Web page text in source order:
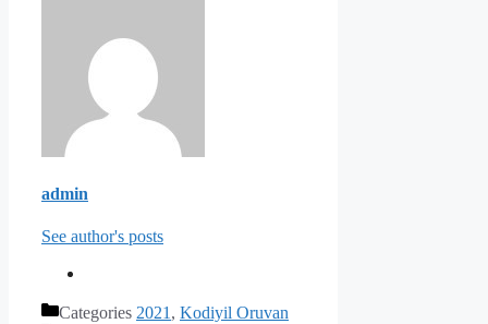
admin
See author's posts
Categories 2021 , Kodiyil Oruvan